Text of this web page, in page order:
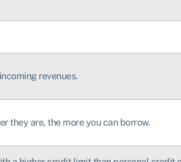
revenues.
they are, the more you can borrow.